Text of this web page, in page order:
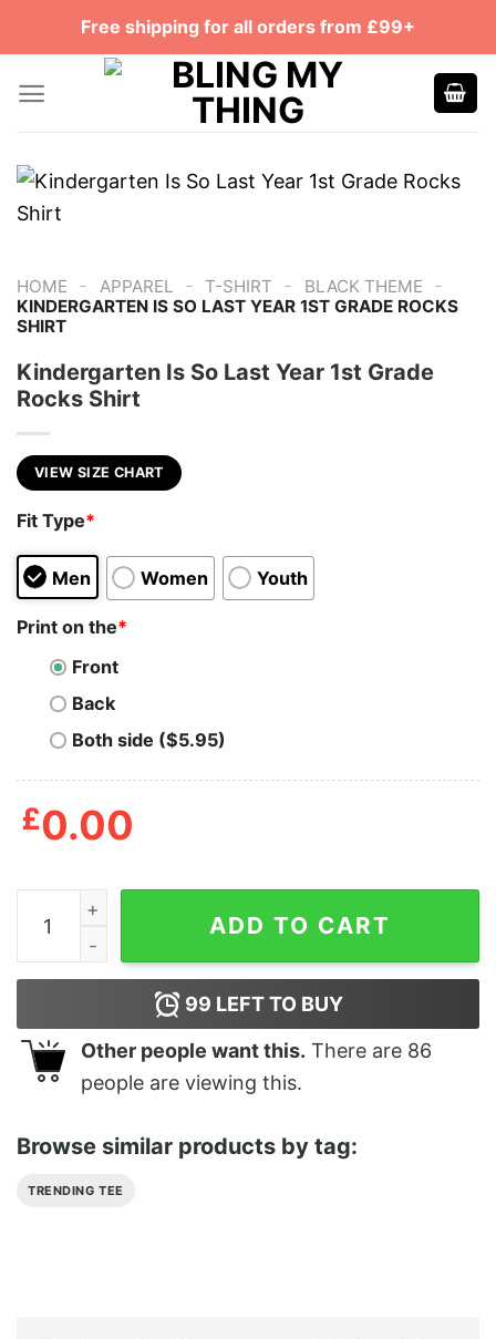
Free shipping for all orders from £99+
HOME - APPAREL - T-SHIRT - BLACK THEME -
KINDERGARTEN IS SO LAST YEAR 1ST GRADE ROCKS
SHIRT
Kindergarten Is So Last Year 1st Grade
Rocks Shirt
VIEW SIZE CHART
Fit Type*
Men Women Youth
Print on the*
Front
Back
Both side ($5.95)
£0.00
Kindergarten Is So Last Year 1st Grade Rocks Shirt
ADD TO CART
99 LEFT TO BUY
Other people want this. There are 86
people are viewing this.
Browse similar products by tag:
TRENDING TEE